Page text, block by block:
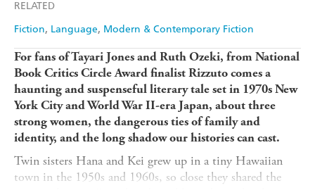
RELATED
Fiction Language Modern & Contemporary Fiction
For fans of Tayari Jones and Ruth Ozeki, from National
Book Critics Circle Award finalist Rizzuto comes a
haunting and suspenseful literary tale set in 1970s New
York City and World War II-era Japan, about three
strong women, the dangerous ties of family and
identity, and the long shadow our histories can cast.
Twin sisters Hana and Kei grew up in a tiny Hawaiian
town in the 1950s and 1960s, so close they shared the